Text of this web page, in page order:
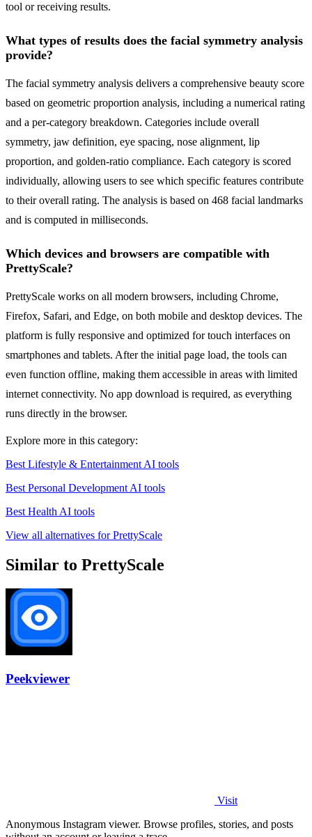
tool or receiving results.
What types of results does the facial symmetry analysis
provide?
The facial symmetry analysis delivers a comprehensive beauty score
based on geometric proportion analysis, including a numerical rating
and a per-category breakdown. Categories include overall
symmetry, jaw definition, eye spacing, nose alignment, lip
proportion, and golden-ratio compliance. Each category is scored
individually, allowing users to see which specific features contribute
to their overall rating. The analysis is based on 468 facial landmarks
and is computed in milliseconds.
Which devices and browsers are compatible with
PrettyScale?
PrettyScale works on all modern browsers, including Chrome,
Firefox, Safari, and Edge, on both mobile and desktop devices. The
platform is fully responsive and optimized for touch interfaces on
smartphones and tablets. After the initial page load, the tools can
even function offline, making them accessible in areas with limited
internet connectivity. No app download is required, as everything
runs directly in the browser.
Explore more in this category:
Best Lifestyle & Entertainment AI tools
Best Personal Development AI tools
Best Health AI tools
View all alternatives for PrettyScale
Similar to PrettyScale
Peekviewer
Visit
Anonymous Instagram viewer. Browse profiles, stories, and posts